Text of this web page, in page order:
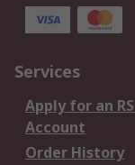
Services
Apply for an
Account
Order History